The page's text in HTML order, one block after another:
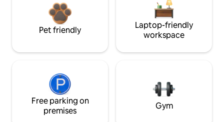
Pet friendly
Laptop-friendly
workspace
Free parking on
premises
Gym